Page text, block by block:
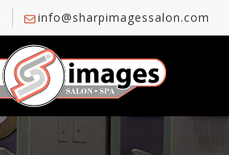
info@sharpimagessalon.com